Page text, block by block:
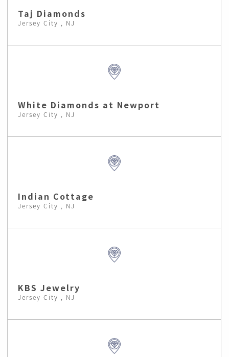
Taj Diamonds
Jersey City , NJ
White Diamonds at Newport
Jersey City , NJ
Indian Cottage
Jersey City , NJ
KBS Jewelry
Jersey City , NJ